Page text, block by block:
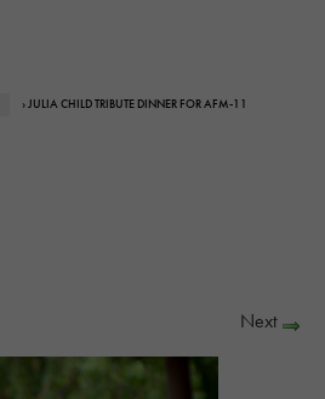
› JULIA CHILD TRIBUTE DINNER FOR AFM-11
Next